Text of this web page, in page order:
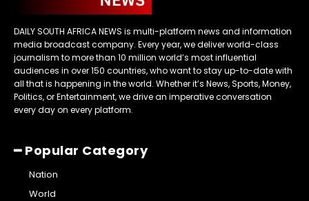
DAILY SOUTH AFRICA NEWS is multi-platform news and information
media broadcast company. Every year, we deliver world-class
journalism to more than 10 million world’s most influential
audiences in over 150 countries, who want to stay up-to-date with
all that is happening in the world. Whether it’s News, Sports, Money,
Politics, or Entertainment, we drive an imperative conversation
every day on every platform.
━ Popular Category
Nation
World